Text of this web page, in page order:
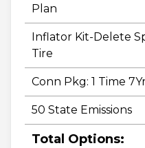
Plan
Inflator Kit-Delete
Tire
Conn Pkg: 1 Time
50 State Emissions
Total Options: